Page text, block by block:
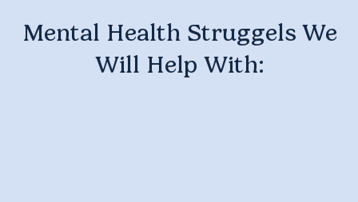
Mental Health Struggels We
Will Help With: